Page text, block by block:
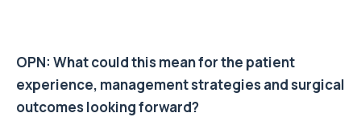
OPN: What could this mean for the patient
experience, management strategies and surgical
outcomes looking forward?